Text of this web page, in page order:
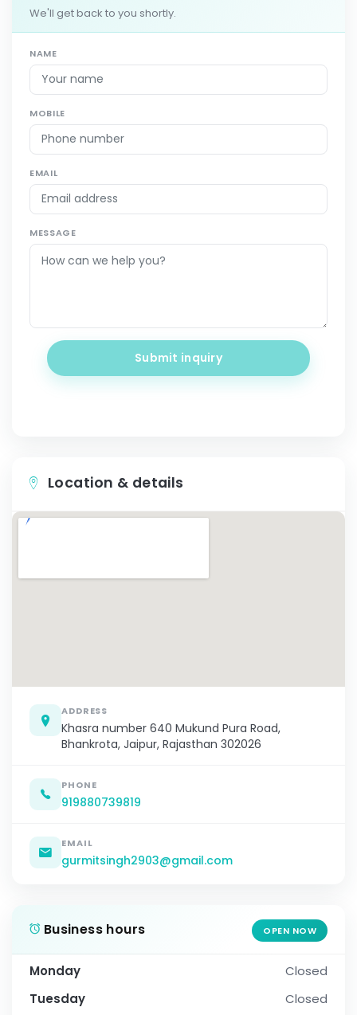
We'll get back to you shortly.
NAME
MOBILE
EMAIL
MESSAGE
Submit inquiry
Location & details
ADDRESS
Khasra number 640 Mukund Pura Road,
Bhankrota, Jaipur, Rajasthan 302026
PHONE
919880739819
EMAIL
gurmitsingh2903@gmail.com
Business hours OPEN NOW
Monday
Closed
Tuesday
Closed